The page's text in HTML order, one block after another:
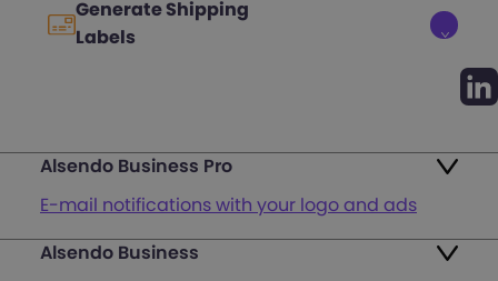
Generate Shipping
Labels
Alsendo Business Pro
E-mail notifications with your logo and ads
Ads on the order tracking page
Alsendo Business